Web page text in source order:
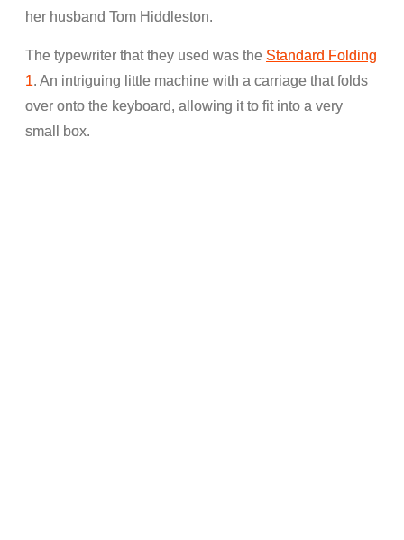
her husband Tom Hiddleston.
The typewriter that they used was the Standard Folding
1. An intriguing little machine with a carriage that folds
over onto the keyboard, allowing it to fit into a very
small box.